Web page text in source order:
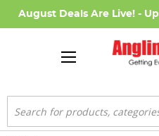
August Deals Are Live! - Up
Search